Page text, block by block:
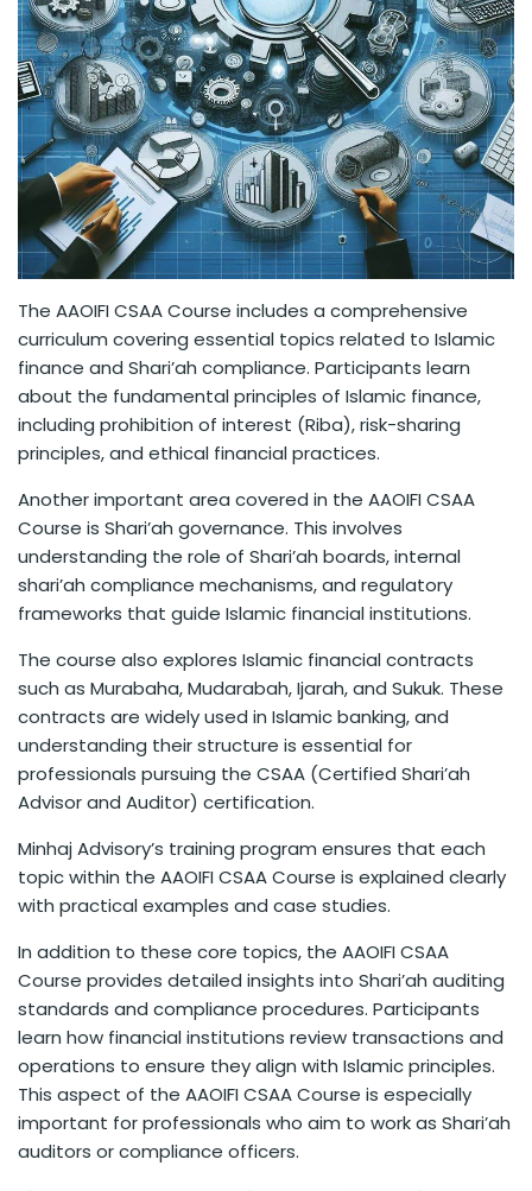
The AAOIFI CSAA Course includes a comprehensive
curriculum covering essential topics related to Islamic
finance and Shari’ah compliance. Participants learn
about the fundamental principles of Islamic finance,
including prohibition of interest (Riba), risk-sharing
principles, and ethical financial practices.
Another important area covered in the AAOIFI CSAA
Course is Shari’ah governance. This involves
understanding the role of Shari’ah boards, internal
shari’ah compliance mechanisms, and regulatory
frameworks that guide Islamic financial institutions.
The course also explores Islamic financial contracts
such as Murabaha, Mudarabah, Ijarah, and Sukuk. These
contracts are widely used in Islamic banking, and
understanding their structure is essential for
professionals pursuing the CSAA (Certified Shari’ah
Advisor and Auditor) certification.
Minhaj Advisory’s training program ensures that each
topic within the AAOIFI CSAA Course is explained clearly
with practical examples and case studies.
In addition to these core topics, the AAOIFI CSAA
Course provides detailed insights into Shari’ah auditing
standards and compliance procedures. Participants
learn how financial institutions review transactions and
operations to ensure they align with Islamic principles.
This aspect of the AAOIFI CSAA Course is especially
important for professionals who aim to work as Shari’ah
auditors or compliance officers.